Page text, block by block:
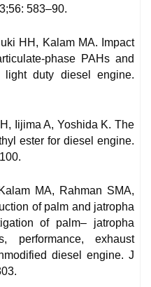
583–90.
HH, Kalam MA. Impact
phase PAHs and
light duty diesel engine.
Iijima A, Yoshida K. The
ester for diesel engine.
MA, Rahman SMA,
of palm and jatropha
of palm– jatropha
performance, exhaust
diesel engine. J